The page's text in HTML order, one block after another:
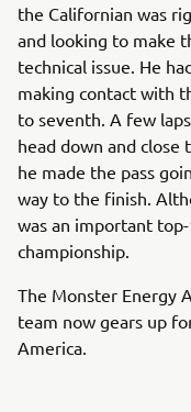
the Californian was
and looking to make
technical issue. He
making contact with
to seventh. A few
head down and close
he made the pass
way to the finish.
was an important
championship.
The Monster Energy
team now gears up
America.